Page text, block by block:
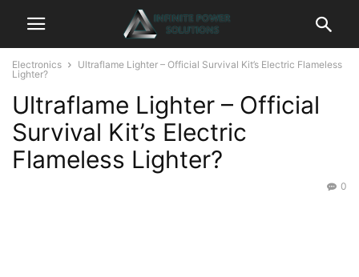
Electronics
Ultraflame Lighter – Official Survival Kit’s Electric Flameless
Lighter?
Ultraflame Lighter – Official
Survival Kit’s Electric
Flameless Lighter?
0